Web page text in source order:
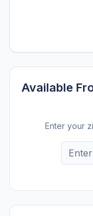
Available
Enter your